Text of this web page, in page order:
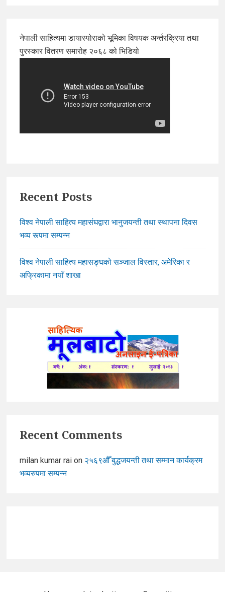
नेपाली साहित्यमा डायास्पोराको भूमिका विषयक अर्न्तरक्रिया तथा
पुरस्कार वितरण समारोह २०६८ को भिडियो
Recent Posts
विश्व नेपाली साहित्य महासंघद्वारा भानुजयन्ती तथा स्थापना दिवस
भव्य रूपमा सम्पन्न
विश्व नेपाली साहित्य महासङ्घको सञ्जाल विस्तार, अमेरिका र
अफ्रिकामा नयाँ शाखा
Recent Comments
milan kumar rai on २५६९औँ बुद्धजयन्ती तथा सम्मान कार्यक्रम
भव्यरुपमा सम्पन्न